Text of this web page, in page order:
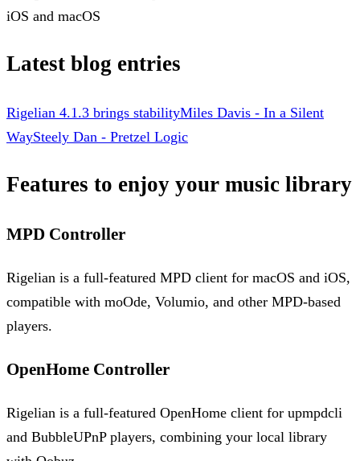
Latest blog entries
Rigelian 4.1.3 brings stabilityMiles Davis - In a Silent
WaySteely Dan - Pretzel Logic
Features to enjoy your music library
MPD Controller
Rigelian is a full-featured MPD client for macOS and iOS,
compatible with moOde, Volumio, and other MPD-based
players.
OpenHome Controller
Rigelian is a full-featured OpenHome client for upmpdcli
and BubbleUPnP players, combining your local library